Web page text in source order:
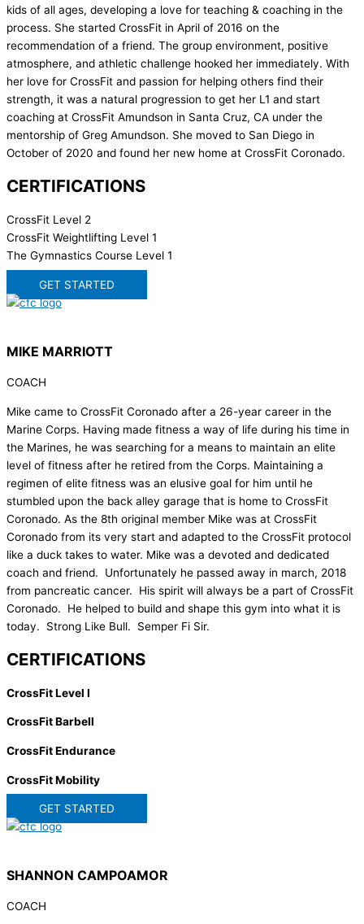
kids of all ages, developing a love for teaching & coaching in the
process. She started CrossFit in April of 2016 on the
recommendation of a friend. The group environment, positive
atmosphere, and athletic challenge hooked her immediately. With
her love for CrossFit and passion for helping others find their
strength, it was a natural progression to get her L1 and start
coaching at CrossFit Amundson in Santa Cruz, CA under the
mentorship of Greg Amundson. She moved to San Diego in
October of 2020 and found her new home at CrossFit Coronado.
CERTIFICATIONS
CrossFit Level 2
CrossFit Weightlifting Level 1
The Gymnastics Course Level 1
GET STARTED
MIKE MARRIOTT
COACH
Mike came to CrossFit Coronado after a 26-year career in the
Marine Corps. Having made fitness a way of life during his time in
the Marines, he was searching for a means to maintain an elite
level of fitness after he retired from the Corps. Maintaining a
regimen of elite fitness was an elusive goal for him until he
stumbled upon the back alley garage that is home to CrossFit
Coronado. As the 8th original member Mike was at CrossFit
Coronado from its very start and adapted to the CrossFit protocol
like a duck takes to water. Mike was a devoted and dedicated
coach and friend. Unfortunately he passed away in march, 2018
from pancreatic cancer. His spirit will always be a part of CrossFit
Coronado. He helped to build and shape this gym into what it is
today. Strong Like Bull. Semper Fi Sir.
CERTIFICATIONS
CrossFit Level I
CrossFit Barbell
CrossFit Endurance
CrossFit Mobility
GET STARTED
SHANNON CAMPOAMOR
COACH